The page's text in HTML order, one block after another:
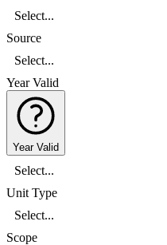
Select...
Source
Select...
Year Valid
Year Valid
Select...
Unit Type
Select...
Scope